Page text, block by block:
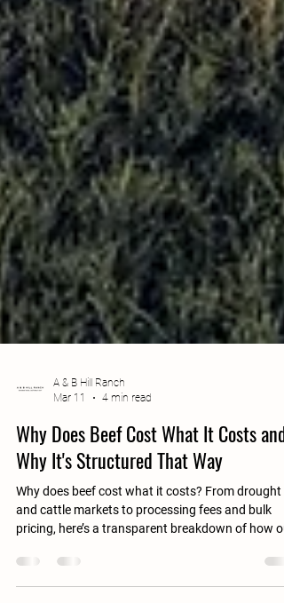
A & B Hill Ranch
Mar 11
4 min read
Why Does Beef Cost What It Costs and
Why It's Structured That Way
Why does beef cost what it costs? From drought